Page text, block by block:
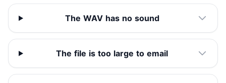
The WAV has no sound
The file is too large to email